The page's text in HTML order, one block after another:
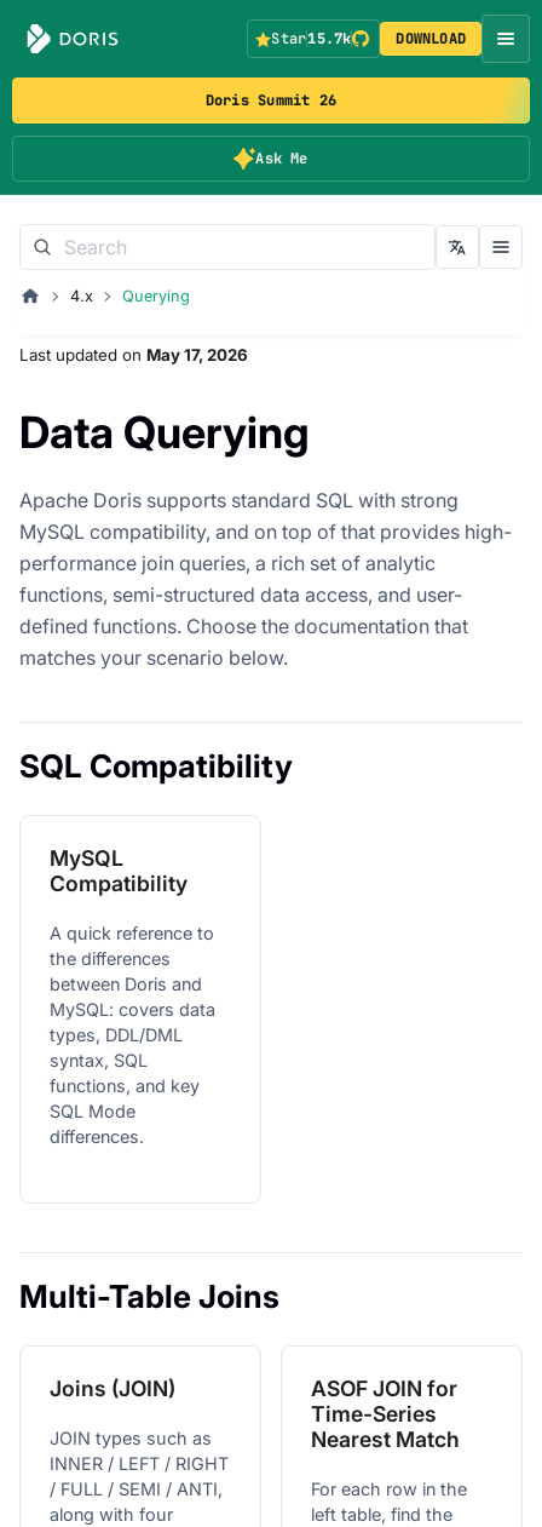
Doris Summit 26
Ask Me
Star15.7k DOWNLOAD
4.x Querying
Last updated on May 17, 2026
Data Querying
Apache Doris supports standard SQL with strong
MySQL compatibility, and on top of that provides high-
performance join queries, a rich set of analytic
functions, semi-structured data access, and user-
defined functions. Choose the documentation that
matches your scenario below.
SQL Compatibility
MySQL
Compatibility
A quick reference to
the differences
between Doris and
MySQL: covers data
types, DDL/DML
syntax, SQL
functions, and key
SQL Mode
differences.
Multi-Table Joins
Joins (JOIN)
JOIN types such as
INNER / LEFT / RIGHT
/ FULL / SEMI / ANTI,
along with four
ASOF JOIN for
Time-Series
Nearest Match
For each row in the
left table, find the